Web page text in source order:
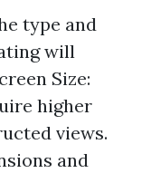
type and
will
Size:
higher
views.
and